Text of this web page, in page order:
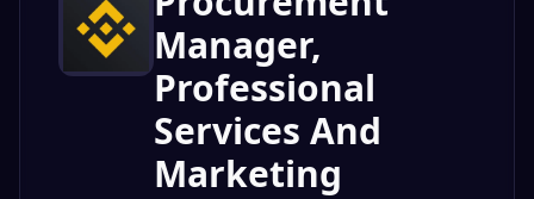
Manager,
Professional
Services And
Marketing